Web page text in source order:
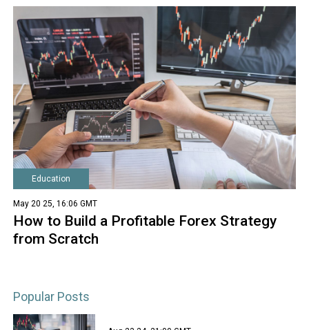
Education
May 20 25, 16:06 GMT
How to Build a Profitable Forex Strategy
from Scratch
Popular Posts